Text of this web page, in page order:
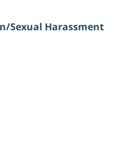
Sexual Harassment